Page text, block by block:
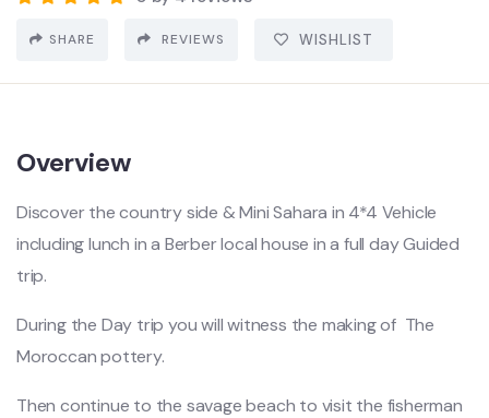
SHARE REVIEWS WISHLIST
Overview
Discover the country side & Mini Sahara in 4*4 Vehicle
including lunch in a Berber local house in a full day Guided
trip.
During the Day trip you will witness the making of The
Moroccan pottery.
Then continue to the savage beach to visit the fisherman